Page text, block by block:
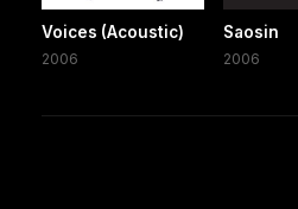
Voices (Acoustic)
2006
Saosin
2006